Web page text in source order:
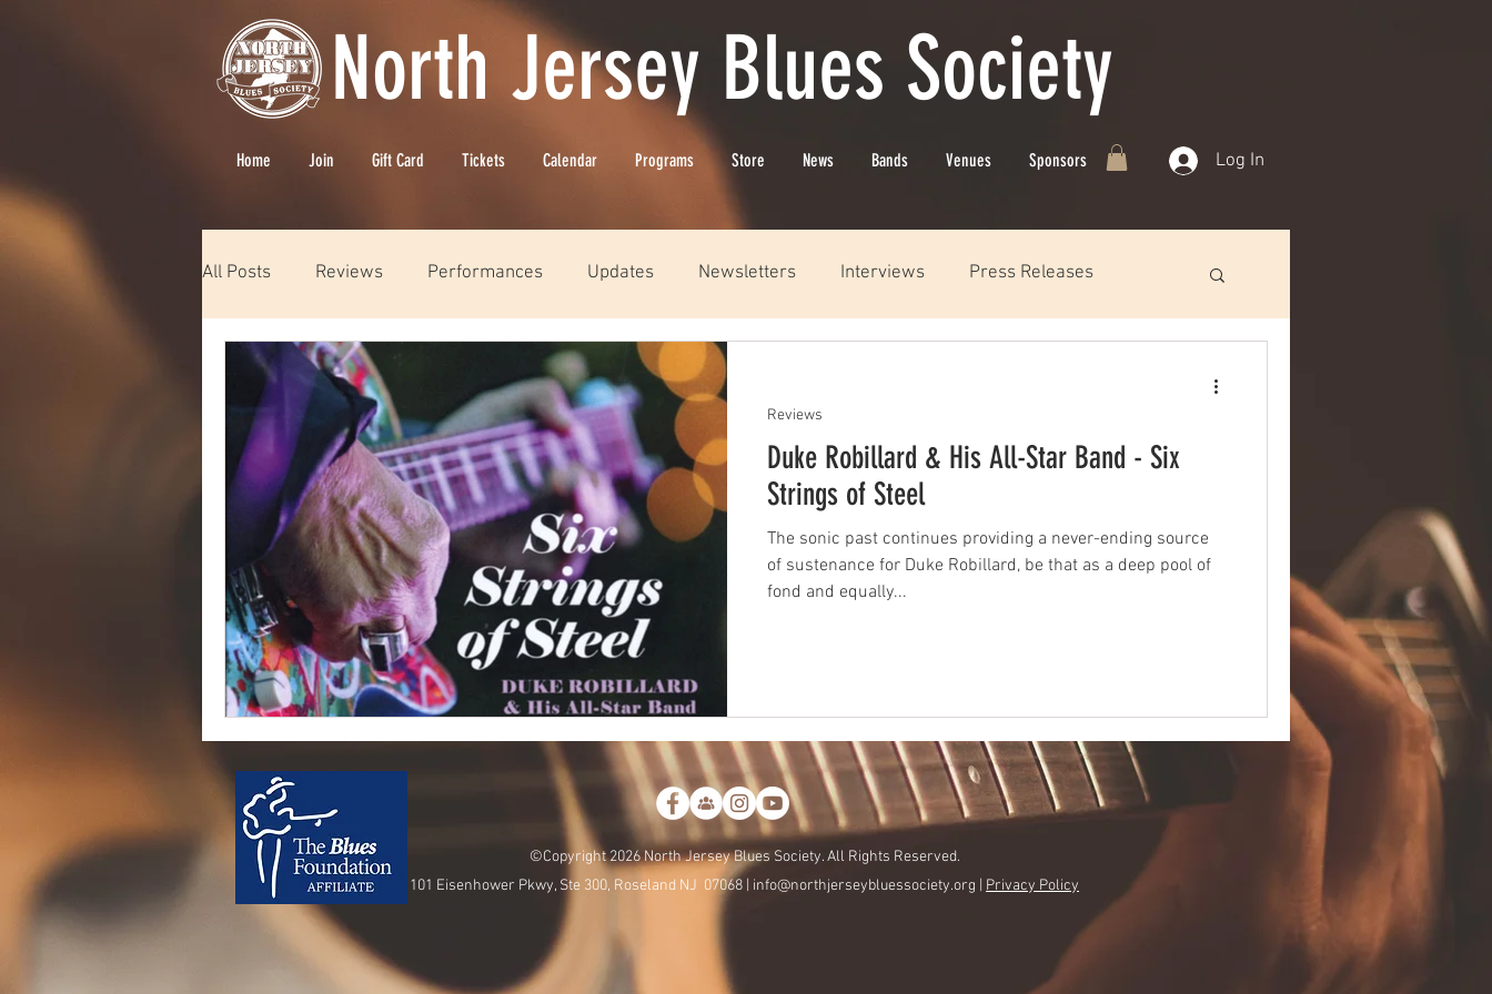
North Jersey Blues Society
Home Join Gift Card Tickets Calendar Programs Store News Bands Venues Sponsors Log In
All Posts Reviews Performances Updates Newsletters Interviews Press Releases
Duke Robillard & His All-Star Band - Six
Strings of Steel
The sonic past continues providing a never-ending source
of sustenance for Duke Robillard, be that as a deep pool of
fond and equally...
Reviews
©Copyright 2026 North Jersey Blues Society. All Rights Reserved.
101 Eisenhower Pkwy, Ste 300, Roseland NJ 07068 | info@northjerseybluessociety.org | Privacy Policy